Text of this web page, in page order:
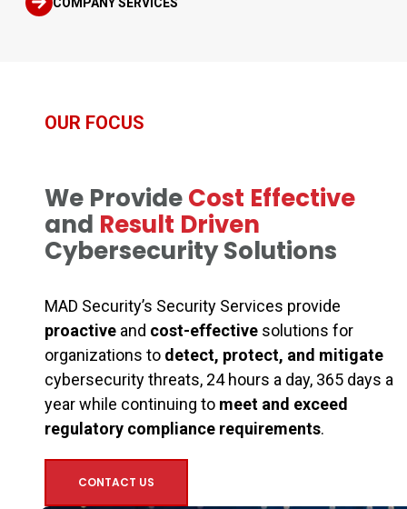
OUR FOCUS
We ProvideCost Effective
and Result Driven
Cybersecurity Solutions
MAD Security’s Security Services provide
proactive and cost-effective solutions for
organizations to detect, protect, and mitigate
cybersecurity threats, 24 hours a day, 365 days a
year while continuing to meet and exceed
regulatory compliance requirements.
CONTACT US